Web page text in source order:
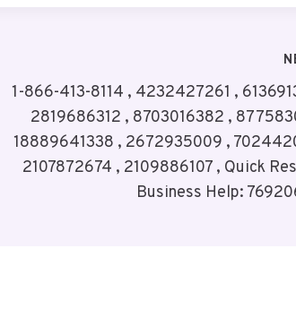
1-866-413-8114 , 4232427261 ,
2819686312 , 8703016382 ,
18889641338 , 2672935009 ,
2107872674 , 2109886107 , Quick
Business Help: